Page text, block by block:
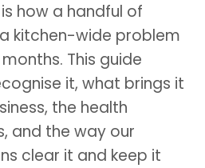
how a handful of
kitchen-wide problem
This guide
it, what brings it
the health
and the way our
clear it and keep it